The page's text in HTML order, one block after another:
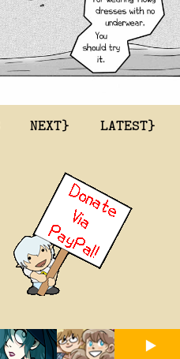
NEXT} LATEST}